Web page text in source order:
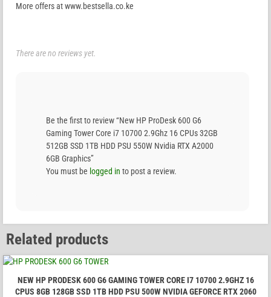
More offers at www.bestsella.co.ke
There are no reviews yet.
Be the first to review “New HP ProDesk 600 G6
Gaming Tower Core i7 10700 2.9Ghz 16 CPUs 32GB
512GB SSD 1TB HDD PSU 550W Nvidia RTX A2000
6GB Graphics”
You must be logged in to post a review.
Related products
NEW HP PRODESK 600 G6 GAMING TOWER CORE I7 10700 2.9GHZ 16
CPUS 8GB 128GB SSD 1TB HDD PSU 500W NVIDIA GEFORCE RTX 2060